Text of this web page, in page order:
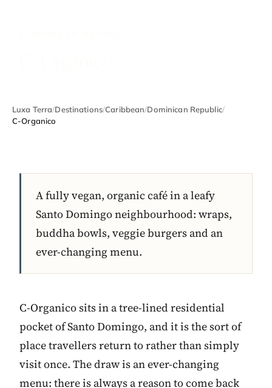
Luxa Terra/Destinations/Caribbean/Dominican Republic/
C-Organico
A fully vegan, organic café in a leafy
Santo Domingo neighbourhood: wraps,
buddha bowls, veggie burgers and an
ever-changing menu.
C-Organico sits in a tree-lined residential
pocket of Santo Domingo, and it is the sort of
place travellers return to rather than simply
visit once. The draw is an ever-changing
menu: there is always a reason to come back